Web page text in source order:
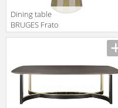
Dining table
BRUGES Frato
2018